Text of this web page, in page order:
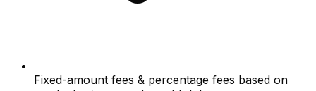
Fixed-amount fees & percentage fees based on